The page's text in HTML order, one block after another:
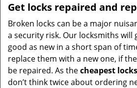
Get locks repaired and
Broken locks can be a major
a security risk. Our locksmiths will
good as new in a short span of
replace them with a new one, if
be repaired. As thecheapest
don’t think twice about ordering